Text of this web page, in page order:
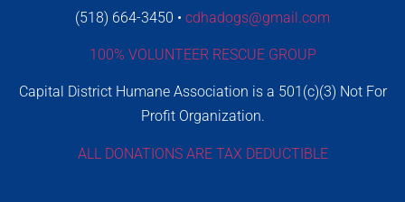
(518) 664-3450 • cdhadogs@gmail.com
100% VOLUNTEER RESCUE GROUP
Capital District Humane Association is a 501(c)(3) Not For
Profit Organization.
ALL DONATIONS ARE TAX DEDUCTIBLE